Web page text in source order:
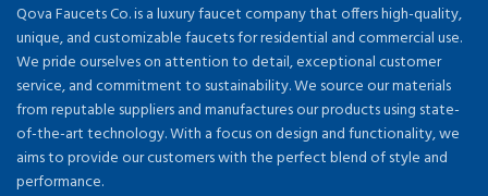
Qova Faucets Co. is a luxury faucet company that offers high-quality,
unique, and customizable faucets for residential and commercial use.
We pride ourselves on attention to detail, exceptional customer
service, and commitment to sustainability. We source our materials
from reputable suppliers and manufactures our products using state-
of-the-art technology. With a focus on design and functionality, we
aims to provide our customers with the perfect blend of style and
performance.